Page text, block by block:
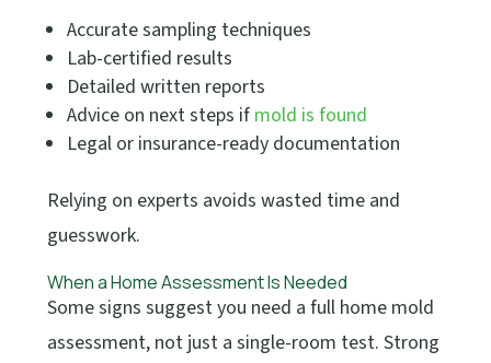
Accurate sampling techniques
Lab-certified results
Detailed written reports
Advice on next steps if mold is found
Legal or insurance-ready documentation
Relying on experts avoids wasted time and
guesswork.
When a Home Assessment Is Needed
Some signs suggest you need a full home mold
assessment, not just a single-room test. Strong